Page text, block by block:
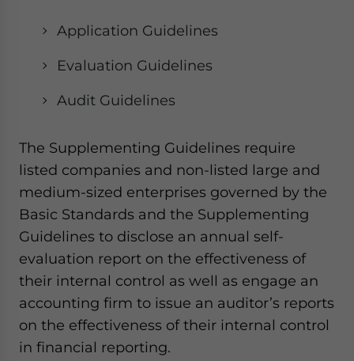
Application Guidelines
Evaluation Guidelines
Audit Guidelines
The Supplementing Guidelines require
listed companies and non-listed large and
medium-sized enterprises governed by the
Basic Standards and the Supplementing
Guidelines to disclose an annual self-
evaluation report on the effectiveness of
their internal control as well as engage an
accounting firm to issue an auditor’s reports
on the effectiveness of their internal control
in financial reporting.